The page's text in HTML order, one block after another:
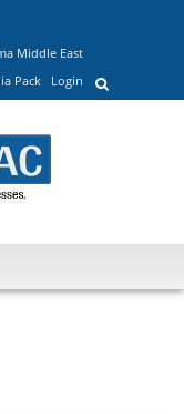
Middle East
Pack Login